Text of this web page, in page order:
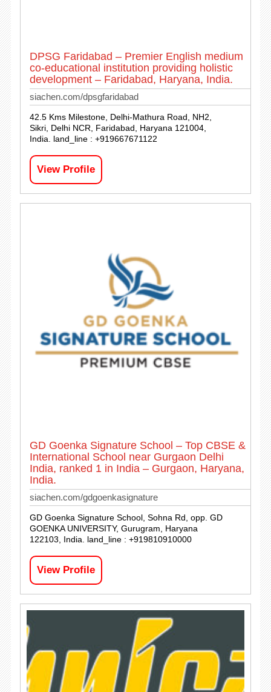
DPSG Faridabad – Premier English medium
co-educational institution providing holistic
development – Faridabad, Haryana, India.
siachen.com/dpsgfaridabad
42.5 Kms Milestone, Delhi-Mathura Road, NH2,
Sikri, Delhi NCR, Faridabad, Haryana 121004,
India. land_line : +919667671122
View Profile
GD Goenka Signature School – Top CBSE &
International School near Gurgaon Delhi
India, ranked 1 in India – Gurgaon, Haryana,
India.
siachen.com/gdgoenkasignature
GD Goenka Signature School, Sohna Rd, opp. GD
GOENKA UNIVERSITY, Gurugram, Haryana
122103, India. land_line : +919810910000
View Profile